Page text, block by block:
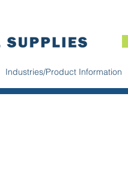
Industries/Product Information